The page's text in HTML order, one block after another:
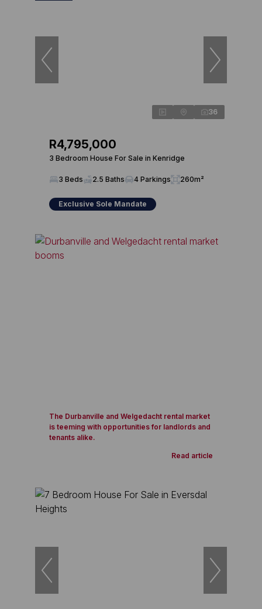
36
R4,795,000
3 Bedroom House For Sale in Kenridge
3 Beds 2.5 Baths 4 Parkings 260m²
Exclusive Sole Mandate
The Durbanville and Welgedacht rental market
is teeming with opportunities for landlords and
tenants alike.
Read article